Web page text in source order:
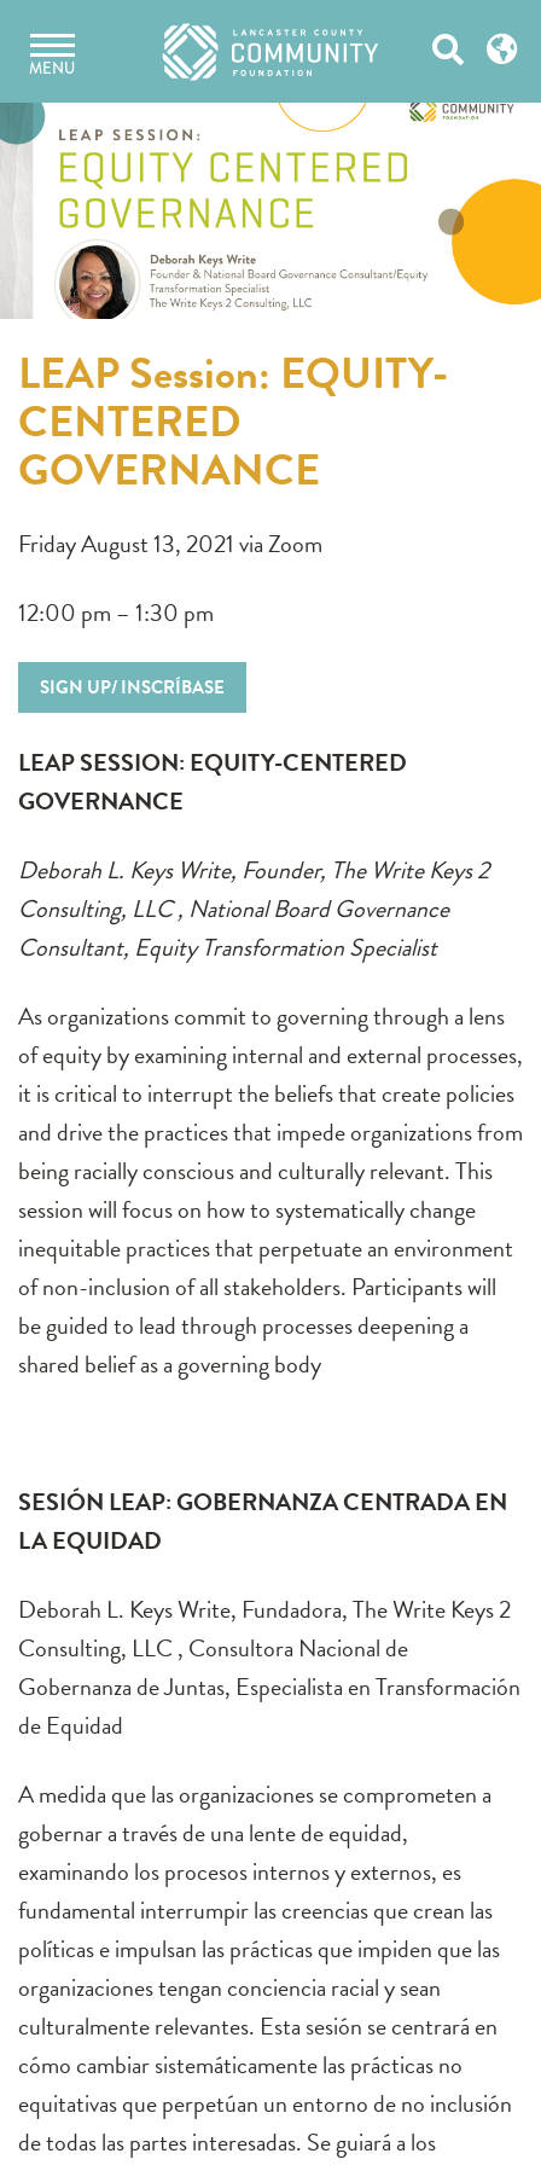
content
MENU Open
LEAP Session: EQUITY-
CENTERED
GOVERNANCE
Friday August 13, 2021 via Zoom
12:00 pm – 1:30 pm
SIGN UP/ INSCRÍBASE
LEAP SESSION: EQUITY-CENTERED
GOVERNANCE
Deborah L. Keys Write, Founder, The Write Keys 2
Consulting, LLC , National Board Governance
Consultant, Equity Transformation Specialist
As organizations commit to governing through a lens
of equity by examining internal and external processes,
it is critical to interrupt the beliefs that create policies
and drive the practices that impede organizations from
being racially conscious and culturally relevant. This
session will focus on how to systematically change
inequitable practices that perpetuate an environment
of non-inclusion of all stakeholders. Participants will
be guided to lead through processes deepening a
shared belief as a governing body
SESIÓN LEAP: GOBERNANZA CENTRADA EN
LA EQUIDAD
Deborah L. Keys Write, Fundadora, The Write Keys 2
Consulting, LLC , Consultora Nacional de
Gobernanza de Juntas, Especialista en Transformación
de Equidad
A medida que las organizaciones se comprometen a
gobernar a través de una lente de equidad,
examinando los procesos internos y externos, es
fundamental interrumpir las creencias que crean las
políticas e impulsan las prácticas que impiden que las
organizaciones tengan conciencia racial y sean
culturalmente relevantes. Esta sesión se centrará en
cómo cambiar sistemáticamente las prácticas no
equitativas que perpetúan un entorno de no inclusión
de todas las partes interesadas. Se guiará a los